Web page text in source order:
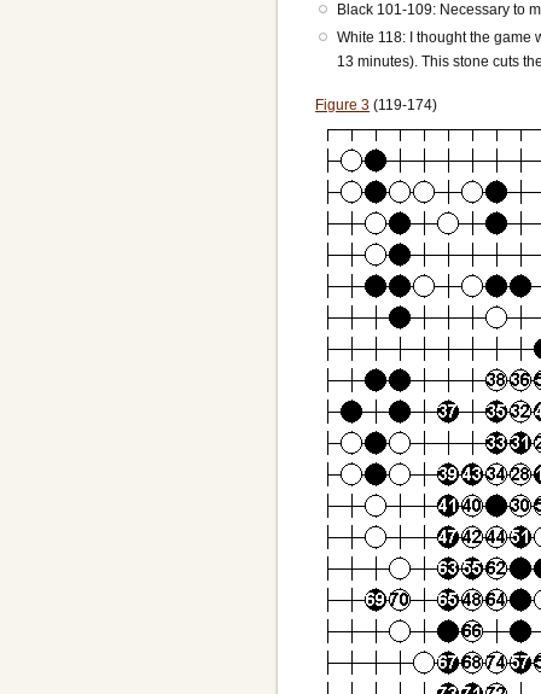
Black 101-109: Necessary to
White 118: I thought the game
13 minutes). This stone cuts
Figure 3 (119-174)